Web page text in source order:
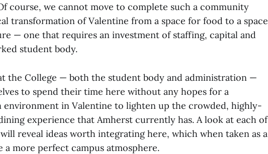
course, we cannot move to complete such a community
transformation of Valentine from a space for food to a space
— one that requires an investment of staffing, capital and
student body.
the College — both the student body and administration —
to spend their time here without any hopes for a
environment in Valentine to lighten up the crowded, highly-
experience that Amherst currently has. A look at each of
reveal ideas worth integrating here, which when taken as a
more perfect campus atmosphere.